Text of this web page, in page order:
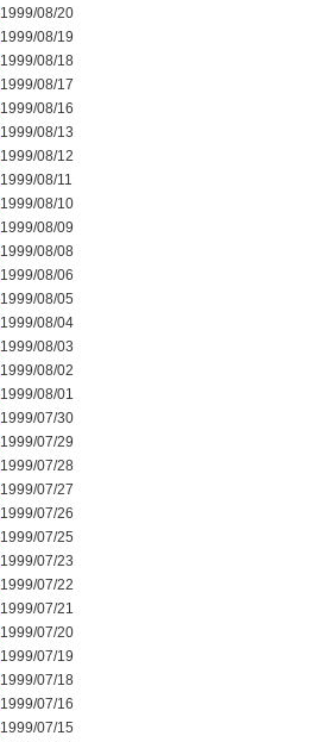
1999/08/20
1999/08/19
1999/08/18
1999/08/17
1999/08/16
1999/08/13
1999/08/12
1999/08/11
1999/08/10
1999/08/09
1999/08/08
1999/08/06
1999/08/05
1999/08/04
1999/08/03
1999/08/02
1999/08/01
1999/07/30
1999/07/29
1999/07/28
1999/07/27
1999/07/26
1999/07/25
1999/07/23
1999/07/22
1999/07/21
1999/07/20
1999/07/19
1999/07/18
1999/07/16
1999/07/15